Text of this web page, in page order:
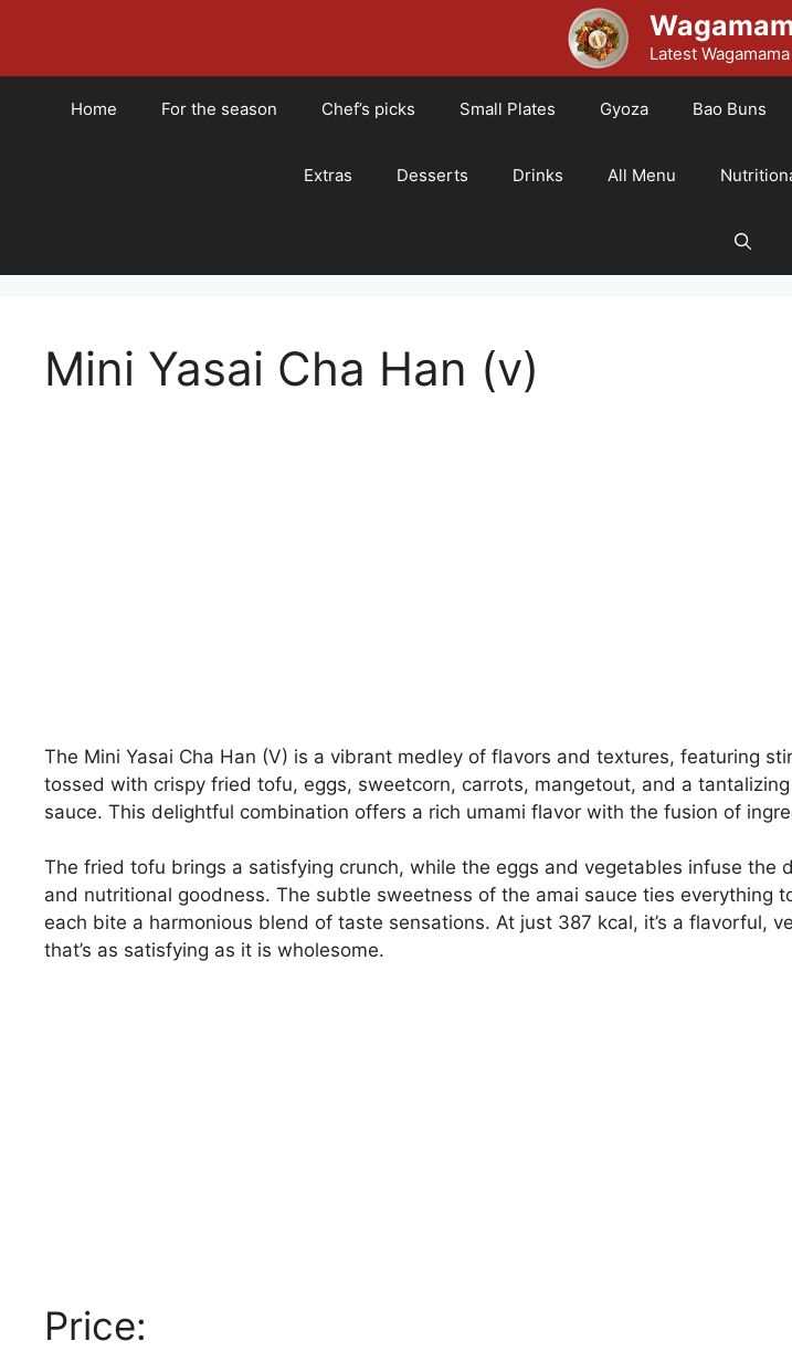
Latest
Home For the season Chef’s picks Small Plates Gyoza Bao Buns
Extras Desserts Drinks All Menu
Mini Yasai Cha Han (v)
The Mini Yasai Cha Han (V) is a vibrant medley of flavors and textures, featuring
tossed with crispy fried tofu, eggs, sweetcorn, carrots, mangetout, and a
sauce. This delightful combination offers a rich umami flavor with the fusion of
The fried tofu brings a satisfying crunch, while the eggs and vegetables infuse the
and nutritional goodness. The subtle sweetness of the amai sauce ties everything
each bite a harmonious blend of taste sensations. At just 387 kcal, it’s a flavorful,
that’s as satisfying as it is wholesome.
Price: